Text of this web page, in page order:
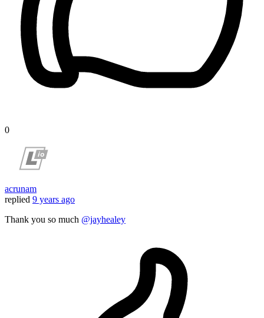
0
acrunam
replied 9 years ago
Thank you so much @jayhealey